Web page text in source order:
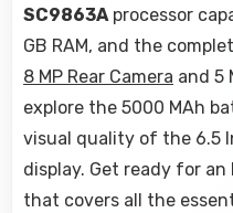
SC9863Aprocessor
GB RAM, and the
8 MP Rear Camera and 5
explore the 5000 MAh
visual quality of the 6.5
display. Get ready for
that covers all the